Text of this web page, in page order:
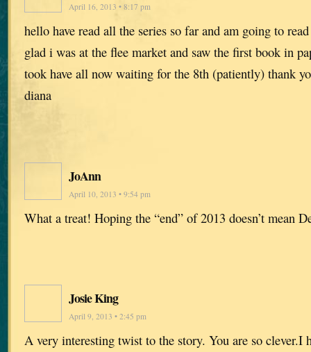
April 16, 2013 • 8:17 pm
hello have read all the series so far and am going to
glad i was at the flee market and saw the first book in
took have all now waiting for the 8th (patiently) thank
diana
JoAnn
April 10, 2013 • 9:54 pm
What a treat! Hoping the “end” of 2013 doesn’t mean
Josie King
April 9, 2013 • 2:45 pm
A very interesting twist to the story. You are so clever.I